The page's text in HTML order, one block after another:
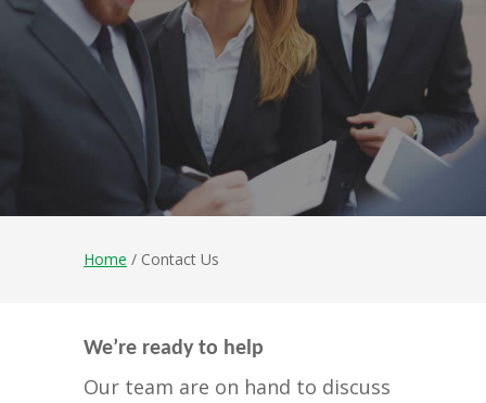
Home / Contact Us
We’re ready to help
Our team are on hand to discuss